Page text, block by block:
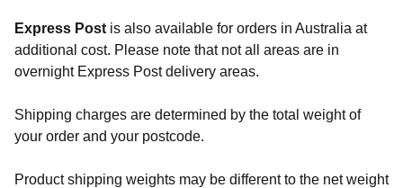
Express Post is also available for orders in Australia at
additional cost. Please note that not all areas are in
overnight Express Post delivery areas.
Shipping charges are determined by the total weight of
your order and your postcode.
Product shipping weights may be different to the net weight